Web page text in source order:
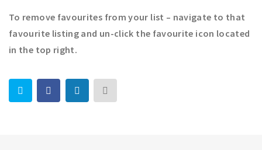
To remove favourites from your list – navigate to that
favourite listing and un-click the favourite icon located
in the top right.